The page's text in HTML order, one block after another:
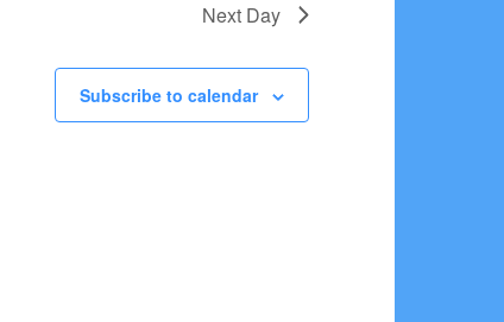
Next Day
Subscribe to calendar